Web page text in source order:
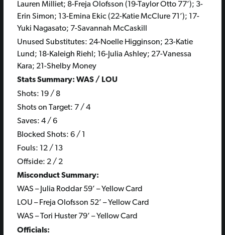
Lauren Milliet; 8-Freja Olofsson (19-Taylor Otto 77’); 3-
Erin Simon; 13-Emina Ekic (22-Katie McClure 71’); 17-
Yuki Nagasato; 7-Savannah McCaskill
Unused Substitutes: 24-Noelle Higginson; 23-Katie
Lund; 18-Kaleigh Riehl; 16-Julia Ashley; 27-Vanessa
Kara; 21-Shelby Money
Stats Summary: WAS / LOU
Shots: 19 / 8
Shots on Target: 7 / 4
Saves: 4 / 6
Blocked Shots: 6 / 1
Fouls: 12 / 13
Offside: 2 / 2
Misconduct Summary:
WAS – Julia Roddar 59’ – Yellow Card
LOU – Freja Olofsson 52’ – Yellow Card
WAS – Tori Huster 79’ – Yellow Card
Officials: